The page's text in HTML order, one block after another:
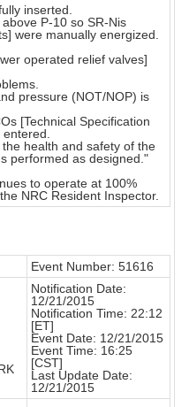
inserted.
P-10 so SR-Nis
were manually energized.
operated relief valves]
pressure (NOT/NOP) is
[Technical Specification
health and safety of the
performed as designed."
to operate at 100%
NRC Resident Inspector.
Event Number: 51616
Notification Date:
12/21/2015
Notification Time: 22:12
[ET]
Event Date: 12/21/2015
Event Time: 16:25
[CST]
Last Update Date:
12/21/2015